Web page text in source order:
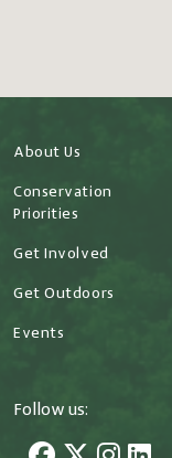
About Us
Conservation
Priorities
Get Involved
Get Outdoors
Events
Follow us: